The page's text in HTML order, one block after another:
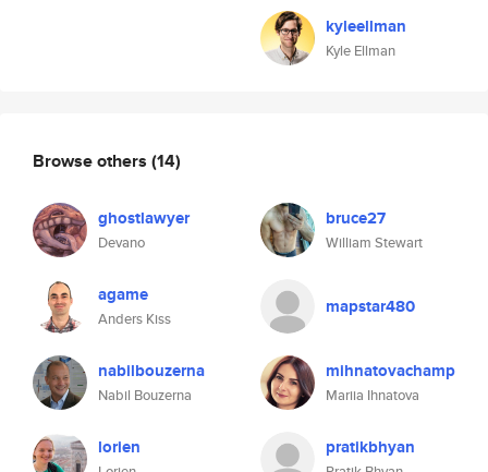
kyleellman
Kyle Ellman
Browse others (14)
ghostlawyer
Devano
bruce27
William Stewart
agame
Anders Kiss
mapstar480
nabilbouzerna
Nabil Bouzerna
mihnatovachamp
Mariia Ihnatova
lorien pratikbhyan